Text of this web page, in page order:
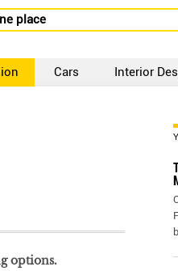
place
Cars Interior
options.